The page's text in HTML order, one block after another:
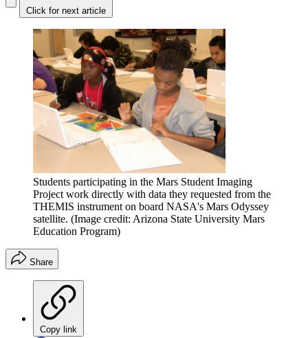
Click for next article
Students participating in the Mars Student Imaging
Project work directly with data they requested from the
THEMIS instrument on board NASA's Mars Odyssey
satellite. (Image credit: Arizona State University Mars
Education Program)
Share
Copy link